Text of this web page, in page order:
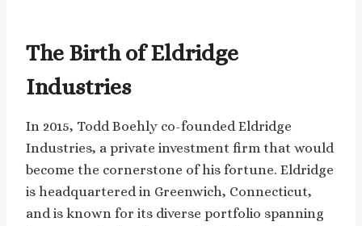
The Birth of Eldridge
Industries
In 2015, Todd Boehly co-founded Eldridge
Industries, a private investment firm that would
become the cornerstone of his fortune. Eldridge
is headquartered in Greenwich, Connecticut,
and is known for its diverse portfolio spanning